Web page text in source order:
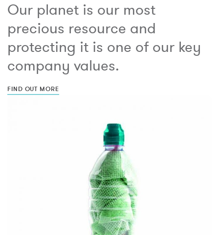
Our planet is our most
precious resource and
protecting it is one of our key
company values.
FIND OUT MORE